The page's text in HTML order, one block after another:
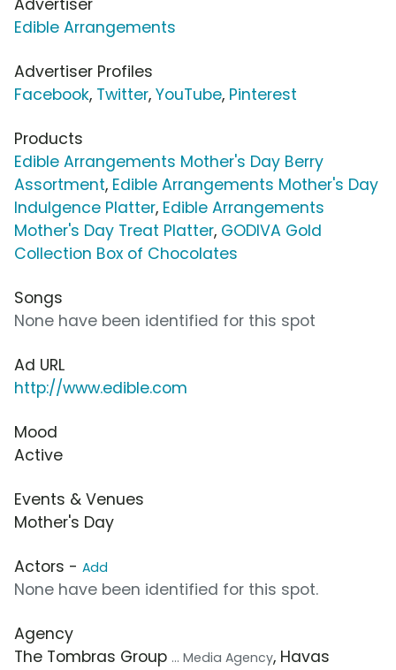
Advertiser
Edible Arrangements
Advertiser Profiles
Facebook, Twitter, YouTube, Pinterest
Products
Edible Arrangements Mother's Day Berry
Assortment, Edible Arrangements Mother's Day
Indulgence Platter, Edible Arrangements
Mother's Day Treat Platter, GODIVA Gold
Collection Box of Chocolates
Songs
None have been identified for this spot
Ad URL
http://www.edible.com
Mood
Active
Events & Venues
Mother's Day
Actors - Add
None have been identified for this spot.
Agency
The Tombras Group ... Media Agency, Havas